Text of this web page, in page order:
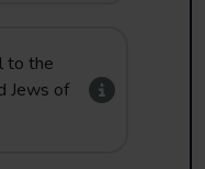
to the
Jews of